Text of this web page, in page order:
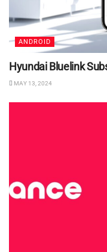
ANDROID
Hyundai Bluelink
MAY 13, 2024